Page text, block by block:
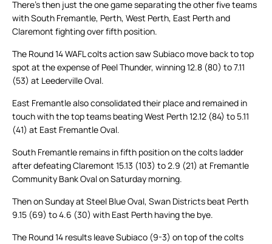
There’s then just the one game separating the other five teams
with South Fremantle, Perth, West Perth, East Perth and
Claremont fighting over fifth position.
The Round 14 WAFL colts action saw Subiaco move back to top
spot at the expense of Peel Thunder, winning 12.8 (80) to 7.11
(53) at Leederville Oval.
East Fremantle also consolidated their place and remained in
touch with the top teams beating West Perth 12.12 (84) to 5.11
(41) at East Fremantle Oval.
South Fremantle remains in fifth position on the colts ladder
after defeating Claremont 15.13 (103) to 2.9 (21) at Fremantle
Community Bank Oval on Saturday morning.
Then on Sunday at Steel Blue Oval, Swan Districts beat Perth
9.15 (69) to 4.6 (30) with East Perth having the bye.
The Round 14 results leave Subiaco (9-3) on top of the colts